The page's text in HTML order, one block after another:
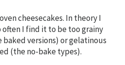
cheesecakes. In theory I
often I find it to be too grainy
versions) or gelatinous
(the no-bake types).